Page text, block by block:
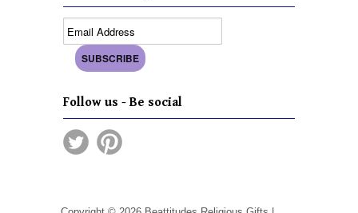
Follow us - Be social